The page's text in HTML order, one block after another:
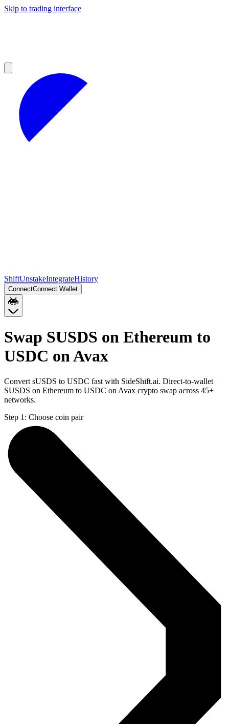
Skip to trading interface
ShiftUnstakeIntegrateHistory
ConnectConnect Wallet
Swap SUSDS on Ethereum to
USDC on Avax
Convert sUSDS to USDC fast with SideShift.ai. Direct-to-wallet
SUSDS on Ethereum to USDC on Avax crypto swap across 45+
networks.
Step 1: Choose coin pair